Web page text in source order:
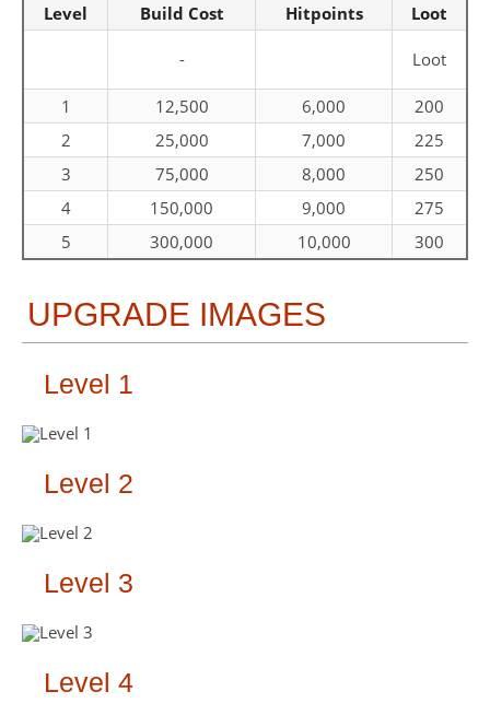
Level Build Cost Hitpoints Loot
- Loot
1 12,500 6,000
200
2
25,000 7,000
225
3
75,000 8,000
250
4
150,000 9,000
275
5
300,000 10,000 300
UPGRADE IMAGES
Level 1
Level 2
Level 3
Level 4